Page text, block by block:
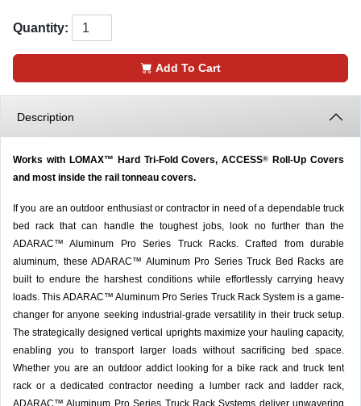
Quantity:
Add To Cart
Description
Works with LOMAX™ Hard Tri-Fold Covers, ACCESS®
Roll-Up Covers
and most inside the rail tonneau covers.
If you are an outdoor enthusiast or contractor in need of a dependable truck
bed rack that can handle the toughest jobs, look no further than the
ADARAC™ Aluminum Pro Series Truck Racks. Crafted from durable
aluminum, these ADARAC™ Aluminum Pro Series Truck Bed Racks are
built to endure the harshest conditions while effortlessly carrying heavy
loads. This ADARAC™ Aluminum Pro Series Truck Rack System is a game-
changer for anyone seeking industrial-grade versatility in their truck setup.
The strategically designed vertical uprights maximize your hauling capacity,
enabling you to transport larger loads without sacrificing bed space.
Whether you are an outdoor addict looking for a bike rack and truck tent
rack or a dedicated contractor needing a lumber rack and ladder rack,